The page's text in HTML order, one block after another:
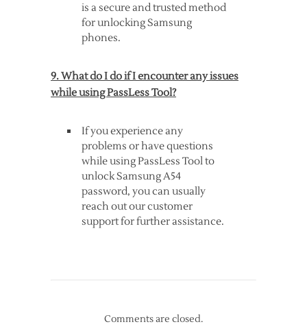
is a secure and trusted method
for unlocking Samsung
phones.
9. What do I do if I encounter any issues
while using PassLess Tool?
If you experience any
problems or have questions
while using PassLess Tool to
unlock Samsung A54
password, you can usually
reach out our customer
support for further assistance.
Comments are closed.